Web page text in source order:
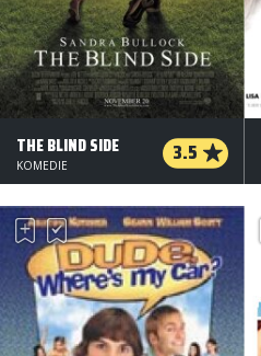
THE BLIND SIDE 3.5
KOMEDIE